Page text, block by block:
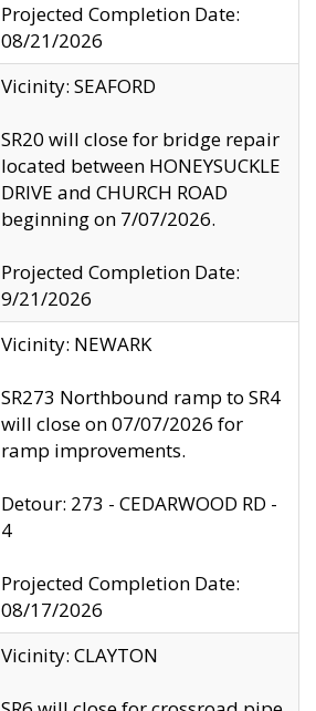
Projected Completion Date:
08/21/2026
Vicinity: SEAFORD
SR20 will close for bridge repair
located between HONEYSUCKLE
DRIVE and CHURCH ROAD
beginning on 7/07/2026.
Projected Completion Date:
9/21/2026
Vicinity: NEWARK
SR273 Northbound ramp to SR4
will close on 07/07/2026 for
ramp improvements.
Detour: 273 - CEDARWOOD RD -
4
Projected Completion Date:
08/17/2026
Vicinity: CLAYTON